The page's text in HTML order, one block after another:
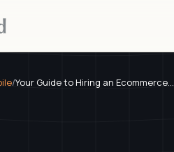
/Your Guide to Hiring an Ecommerce…